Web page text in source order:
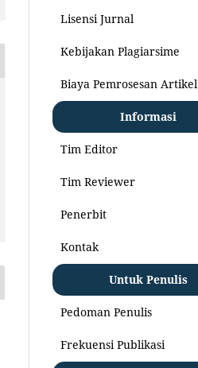
Lisensi Jurnal
Kebijakan Plagiarsime
Biaya Pemrosesan Artikel
Informasi
Tim Editor
Tim Reviewer
Penerbit
Kontak
Untuk Penulis
Pedoman Penulis
Frekuensi Publikasi